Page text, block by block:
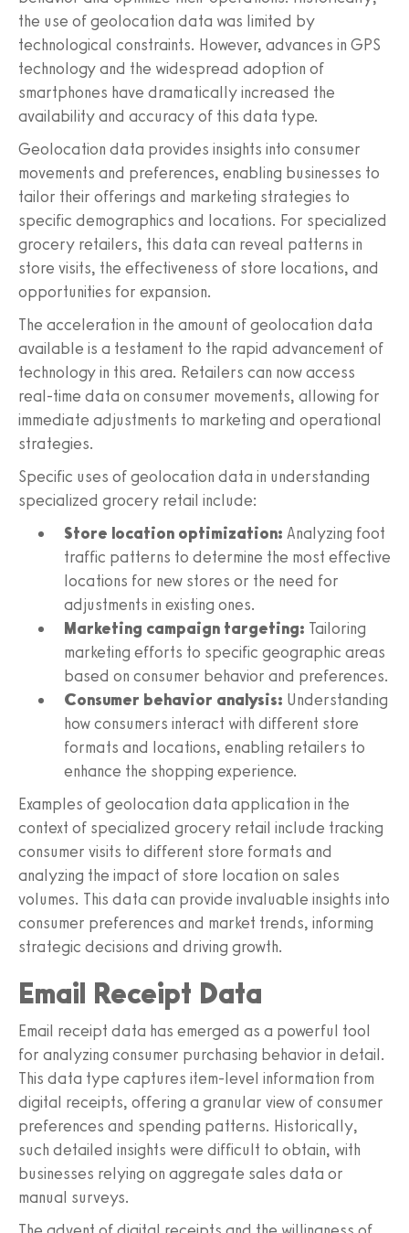
the use of geolocation data was limited by
technological constraints. However, advances in GPS
technology and the widespread adoption of
smartphones have dramatically increased the
availability and accuracy of this data type.
Geolocation data provides insights into consumer
movements and preferences, enabling businesses to
tailor their offerings and marketing strategies to
specific demographics and locations. For specialized
grocery retailers, this data can reveal patterns in
store visits, the effectiveness of store locations, and
opportunities for expansion.
The acceleration in the amount of geolocation data
available is a testament to the rapid advancement of
technology in this area. Retailers can now access
real-time data on consumer movements, allowing for
immediate adjustments to marketing and operational
strategies.
Specific uses of geolocation data in understanding
specialized grocery retail include:
Store location optimization: Analyzing foot
traffic patterns to determine the most effective
locations for new stores or the need for
adjustments in existing ones.
Marketing campaign targeting: Tailoring
marketing efforts to specific geographic areas
based on consumer behavior and preferences.
Consumer behavior analysis: Understanding
how consumers interact with different store
formats and locations, enabling retailers to
enhance the shopping experience.
Examples of geolocation data application in the
context of specialized grocery retail include tracking
consumer visits to different store formats and
analyzing the impact of store location on sales
volumes. This data can provide invaluable insights into
consumer preferences and market trends, informing
strategic decisions and driving growth.
Email Receipt Data
Email receipt data has emerged as a powerful tool
for analyzing consumer purchasing behavior in detail.
This data type captures item-level information from
digital receipts, offering a granular view of consumer
preferences and spending patterns. Historically,
such detailed insights were difficult to obtain, with
businesses relying on aggregate sales data or
manual surveys.